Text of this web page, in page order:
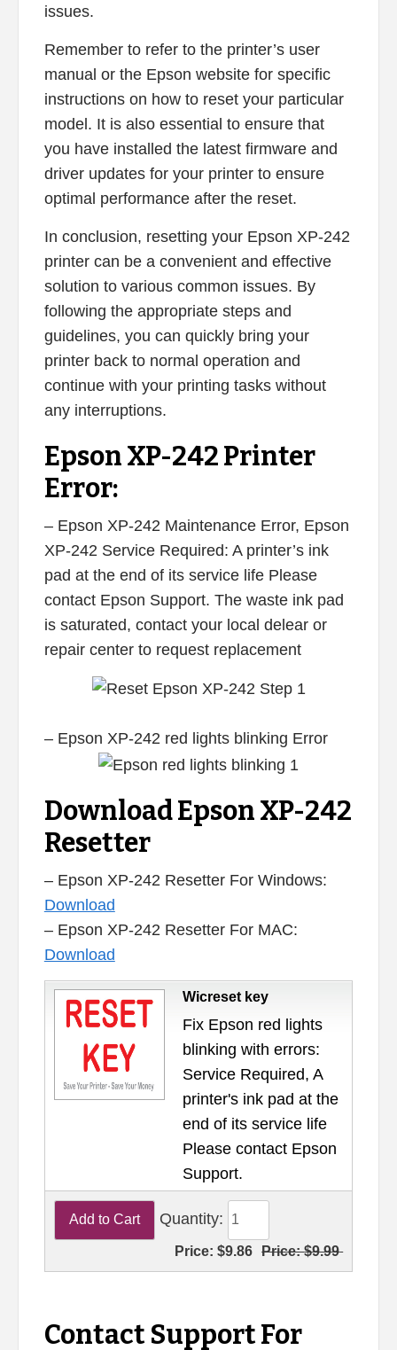
issues.
Remember to refer to the printer’s user
manual or the Epson website for specific
instructions on how to reset your particular
model. It is also essential to ensure that
you have installed the latest firmware and
driver updates for your printer to ensure
optimal performance after the reset.
In conclusion, resetting your Epson XP-242
printer can be a convenient and effective
solution to various common issues. By
following the appropriate steps and
guidelines, you can quickly bring your
printer back to normal operation and
continue with your printing tasks without
any interruptions.
Epson XP-242 Printer
Error:
– Epson XP-242 Maintenance Error, Epson
XP-242 Service Required: A printer’s ink
pad at the end of its service life Please
contact Epson Support. The waste ink pad
is saturated, contact your local delear or
repair center to request replacement
– Epson XP-242 red lights blinking Error
Download Epson XP-242
Resetter
– Epson XP-242 Resetter For Windows:
Download
– Epson XP-242 Resetter For MAC:
Download
Wicreset key
Fix Epson red lights
blinking with errors:
Service Required, A
printer's ink pad at the
end of its service life
Please contact Epson
Support.
Quantity:
Price:$9.86 Price:$9.99
Contact Support For